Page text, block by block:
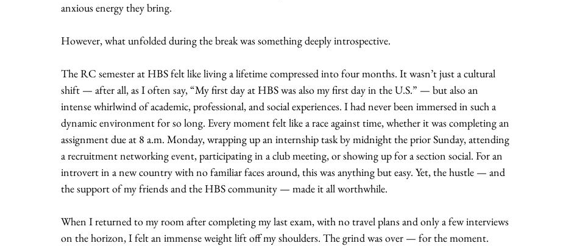
anxious energy they bring.
However, what unfolded during the break was something deeply introspective.
The RC semester at HBS felt like living a lifetime compressed into four months. It wasn’t just a cultural
shift — after all, as I often say, “My first day at HBS was also my first day in the U.S.” — but also an
intense whirlwind of academic, professional, and social experiences. I had never been immersed in such a
dynamic environment for so long. Every moment felt like a race against time, whether it was completing an
assignment due at 8 a.m. Monday, wrapping up an internship task by midnight the prior Sunday, attending
a recruitment networking event, participating in a club meeting, or showing up for a section social. For an
introvert in a new country with no familiar faces around, this was anything but easy. Yet, the hustle — and
the support of my friends and the HBS community — made it all worthwhile.
When I returned to my room after completing my last exam, with no travel plans and only a few interviews
on the horizon, I felt an immense weight lift off my shoulders. The grind was over — for the moment.